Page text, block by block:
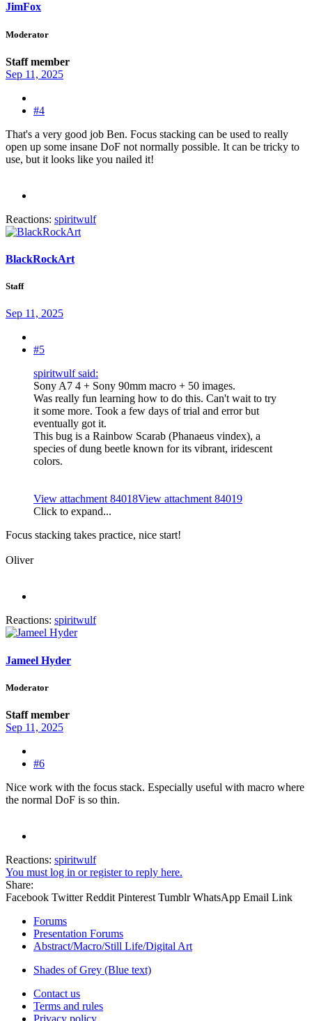
JimFox
Moderator
Staff member
Sep 11, 2025
#4
That's a very good job Ben. Focus stacking can be used to really
open up some insane DoF not normally possible. It can be tricky to
use, but it looks like you nailed it!
Reactions: spiritwulf
BlackRockArt
Staff
Sep 11, 2025
#5
spiritwulf said:
Sony A7 4 + Sony 90mm macro + 50 images.
Was really fun learning how to do this. Can't wait to try
it some more. Took a few days of trial and error but
eventually got it.
This bug is a Rainbow Scarab (Phanaeus vindex), a
species of dung beetle known for its vibrant, iridescent
colors.
View attachment 84018View attachment 84019
Click to expand...
Focus stacking takes practice, nice start!
Oliver
Reactions: spiritwulf
Jameel Hyder
Moderator
Staff member
Sep 11, 2025
#6
Nice work with the focus stack. Especially useful with macro where
the normal DoF is so thin.
Reactions: spiritwulf
You must log in or register to reply here.
Share:
Facebook Twitter Reddit Pinterest Tumblr WhatsApp Email Link
Forums
Presentation Forums
Abstract/Macro/Still Life/Digital Art
Shades of Grey (Blue text)
Contact us
Terms and rules
Privacy policy